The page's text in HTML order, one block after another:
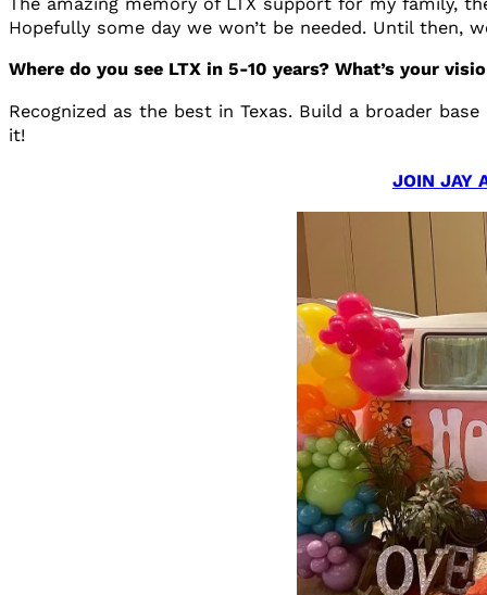
Hopefully some day we won’t be needed. Until then,
Where do you see LTX in 5-10 years? What’s your
Recognized as the best in Texas. Build a broader
it!
JOIN JAY